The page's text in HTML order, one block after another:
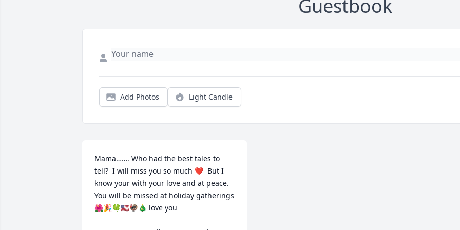
Guestbook
Add Photos Light Candle
Mama……. Who had the best tales to
tell?  I will miss you so much ❤️  But I
know your with your love and at peace.
You will be missed at holiday gatherings
🌺🎉🍀🇺🇸🦃🎄 love you